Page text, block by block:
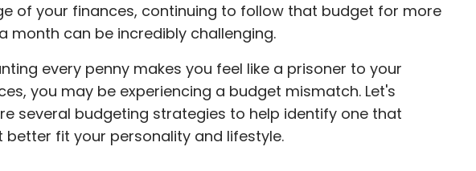
of your finances, continuing to follow that budget for more
month can be incredibly challenging.
every penny makes you feel like a prisoner to your
you may be experiencing a budget mismatch. Let's
several budgeting strategies to help identify one that
better fit your personality and lifestyle.